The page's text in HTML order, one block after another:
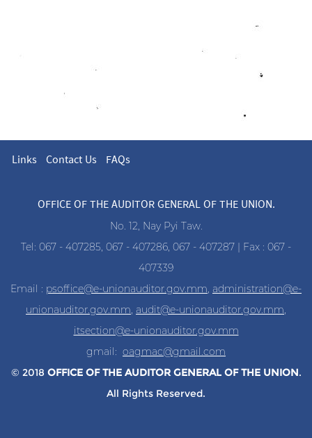
Links Contact Us FAQs
OFFICE OF THE AUDITOR GENERAL OF THE UNION.
No. 12, Nay Pyi Taw.
Tel: 067 - 407285, 067 - 407286, 067 - 407287 | Fax : 067 -
407339
Email : psoffice@e-unionauditor.gov.mm administration@e-
unionauditor.gov.mm audit@e-unionauditor.gov.mm
itsection@e-unionauditor.gov.mm
gmail: oagmac@gmail.com
© 2018 OFFICE OF THE AUDITOR GENERAL OF THE UNION.
All Rights Reserved.